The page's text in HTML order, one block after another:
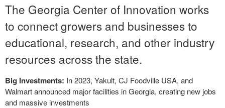
The Georgia Center of Innovation works
to connect growers and businesses to
educational, research, and other industry
resources across the state.
Big Investments: In 2023, Yakult, CJ Foodville USA, and
Walmart announced major facilities in Georgia, creating new jobs
and massive investments